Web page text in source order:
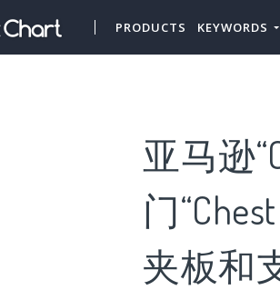
PRODUCTS KEYWORDS
亚马逊
门
夹板和